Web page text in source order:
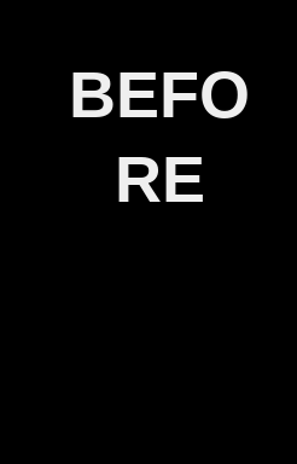
BEFO
RE